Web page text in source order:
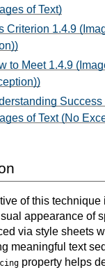
of Text)
Criterion 1.4.9
to Meet 1.4.9
of Text (No
of this technique
appearance of
via style sheets
meaningful text
property helps